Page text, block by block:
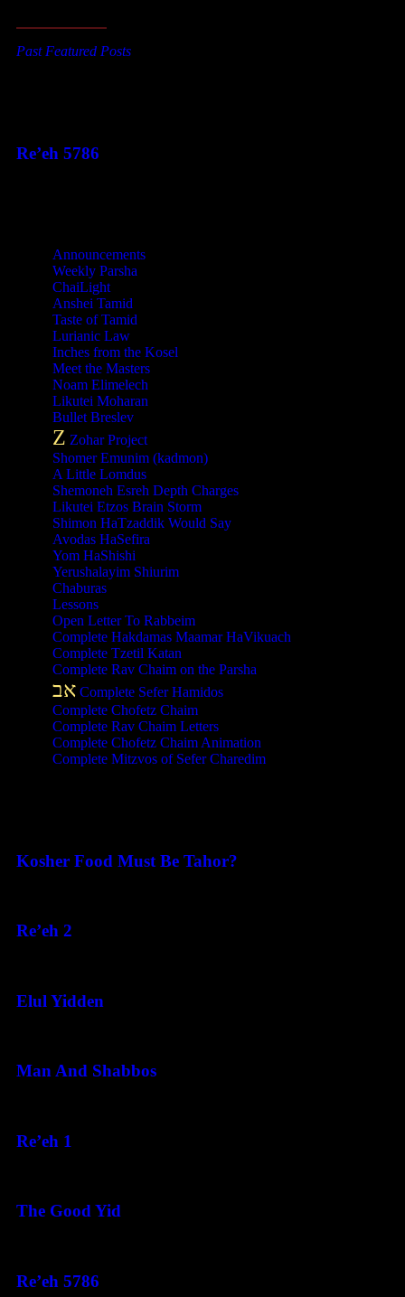
Past Featured Posts
Re’eh 5786
Announcements
Weekly Parsha
ChaiLight
Anshei Tamid
Taste of Tamid
Lurianic Law
Inches from the Kosel
Meet the Masters
Noam Elimelech
Likutei Moharan
Bullet Breslev
Z Zohar Project
Shomer Emunim (kadmon)
A Little Lomdus
Shemoneh Esreh Depth Charges
Likutei Etzos Brain Storm
Shimon HaTzaddik Would Say
Avodas HaSefira
Yom HaShishi
Yerushalayim Shiurim
Chaburas
Lessons
Open Letter To Rabbeim
Complete Hakdamas Maamar HaVikuach
Complete Tzetil Katan
Complete Rav Chaim on the Parsha
אב Complete Sefer Hamidos
Complete Chofetz Chaim
Complete Rav Chaim Letters
Complete Chofetz Chaim Animation
Complete Mitzvos of Sefer Charedim
Kosher Food Must Be Tahor?
Re’eh 2
Elul Yidden
Man And Shabbos
Re’eh 1
The Good Yid
Re’eh 5786